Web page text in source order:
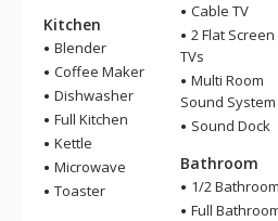
Kitchen
Blender
Coffee Maker
Dishwasher
Full Kitchen
Kettle
Microwave
Toaster
Cable TV
2 Flat Screen
TVs
Multi Room
Sound System
Sound Dock
Bathroom
1/2 Bathroom
Full